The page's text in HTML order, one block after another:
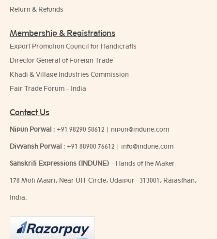
Return & Refunds
Membership & Registrations
Export Promotion Council for Handicrafts
Director General of Foreign Trade
Khadi & Village Industries Commission
Fair Trade Forum - India
Contact Us
Nipun Porwal : +91 98290 58612 | nipun@indune.com
Divyansh Porwal : +91 88900 76612 | info@indune.com
Sanskriti Expressions (INDUNE) - Hands of the Maker
178 Moti Magri, Near UIT Circle, Udaipur -313001, Rajasthan,
India.